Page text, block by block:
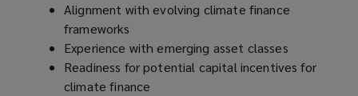
Alignment with evolving climate finance
frameworks
Experience with emerging asset classes
Readiness for potential capital incentives for
climate finance